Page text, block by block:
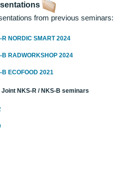
from previous seminars:
R NORDIC SMART 2024
B RADWORKSHOP 2024
B ECOFOOD 2021
Joint NKS-R / NKS-B seminars